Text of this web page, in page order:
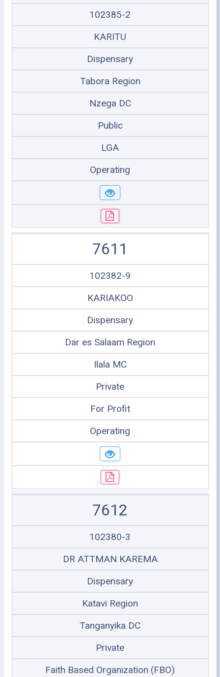
102385-2
KARITU
Dispensary
Tabora Region
Nzega DC
Public
LGA
Operating
7611
102382-9
KARIAKOO
Dispensary
Dar es Salaam Region
Ilala MC
Private
For Profit
Operating
7612
102380-3
DR ATTMAN KAREMA
Dispensary
Katavi Region
Tanganyika DC
Private
Faith Based Organization (FBO)